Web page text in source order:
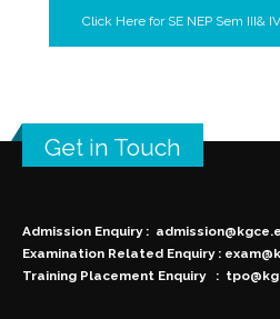
Click Here for SE NEP Sem III&
Get in Touch
Admission Enquiry :
Examination Related Enquiry :
Training Placement Enquiry :